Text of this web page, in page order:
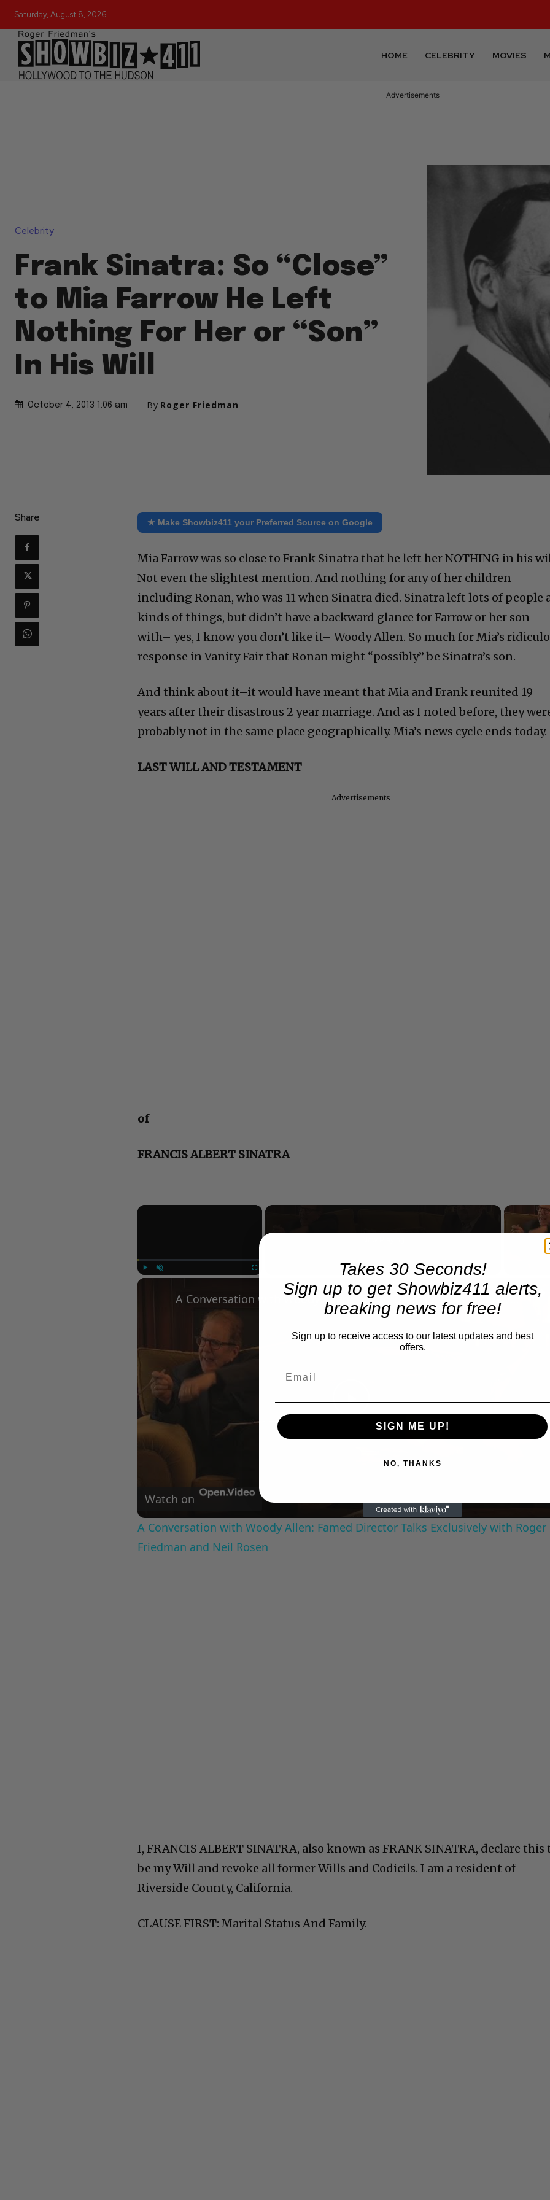
Saturday, August 8, 2026
HOME CELEBRITY MOVIES
Advertisements
Celebrity
Frank Sinatra: So “Close”
to Mia Farrow He Left
Nothing For Her or “Son”
In His Will
October 4, 2013 1:06 am By Roger Friedman
Share ★ Make Showbiz411 your Preferred Source on Google
Mia Farrow was so close to Frank Sinatra that he left her NOTHING in his
Not even the slightest mention. And nothing for any of her children
including Ronan, who was 11 when Sinatra died. Sinatra left lots of people
kinds of things, but didn’t have a backward glance for Farrow or her son
with– yes, I know you don’t like it– Woody Allen. So much for Mia’s
response in Vanity Fair that Ronan might “possibly” be Sinatra’s son.
And think about it–it would have meant that Mia and Frank reunited 19
years after their disastrous 2 year marriage. And as I noted before, they
probably not in the same place geographically. Mia’s news cycle ends today.
LAST WILL AND TESTAMENT
Advertisements
of
FRANCIS ALBERT SINATRA
×
Play
A Conversation with Woody Allen: Famed Director Talks Exclusively with Roger Friedman and Neil Rosen
Watch on
A Conversation with Woody Allen: Famed Director Talks Exclusively with Roger
Friedman and Neil Rosen
I, FRANCIS ALBERT SINATRA, also known as FRANK SINATRA, declare this
be my Will and revoke all former Wills and Codicils. I am a resident of
Riverside County, California.
CLAUSE FIRST: Marital Status And Family.
Takes 30 Seconds!
Sign up to get Showbiz411 alerts,
breaking news for free!
Sign up to receive access to our latest updates and best
offers.
SIGN ME UP!
NO, THANKS